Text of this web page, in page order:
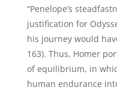
“Penelope’s
justification for
his journey would
163). Thus, Homer
of equilibrium, in
human endurance